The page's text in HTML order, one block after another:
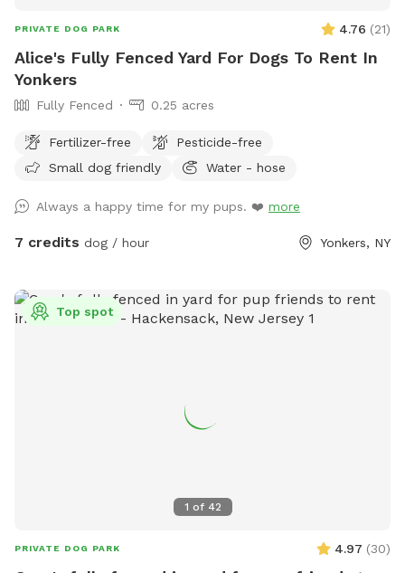
PRIVATE DOG PARK 4.76 (21)
Alice's Fully Fenced Yard For Dogs To Rent In
Yonkers
Fully Fenced 0.25 acres
Fertilizer-free
Pesticide-free
Small dog friendly
Water - hose
Always a happy time for my pups. ❤️ more
7 credits dog / hour Yonkers, NY
1 of 42
Top spot
PRIVATE DOG PARK 4.97 (30)